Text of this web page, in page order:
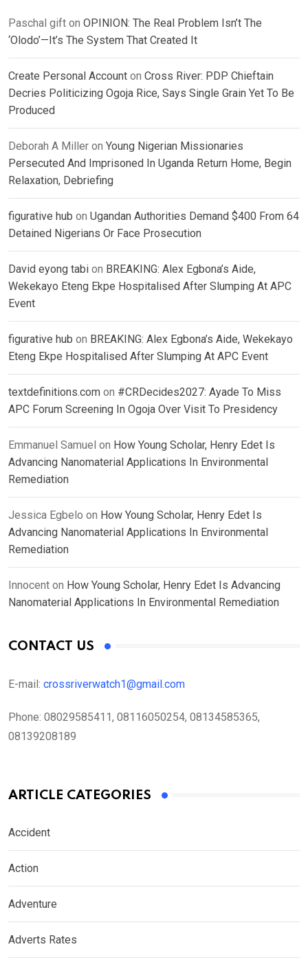
Paschal gift on OPINION: The Real Problem Isn’t The
‘Olodo’—It’s The System That Created It
Create Personal Account on Cross River: PDP Chieftain
Decries Politicizing Ogoja Rice, Says Single Grain Yet To Be
Produced
Deborah A Miller on Young Nigerian Missionaries
Persecuted And Imprisoned In Uganda Return Home, Begin
Relaxation, Debriefing
figurative hub on Ugandan Authorities Demand $400 From 64
Detained Nigerians Or Face Prosecution
David eyong tabi on BREAKING: Alex Egbona’s Aide,
Wekekayo Eteng Ekpe Hospitalised After Slumping At APC
Event
figurative hub on BREAKING: Alex Egbona’s Aide, Wekekayo
Eteng Ekpe Hospitalised After Slumping At APC Event
textdefinitions.com on #CRDecides2027: Ayade To Miss
APC Forum Screening In Ogoja Over Visit To Presidency
Emmanuel Samuel on How Young Scholar, Henry Edet Is
Advancing Nanomaterial Applications In Environmental
Remediation
Jessica Egbelo on How Young Scholar, Henry Edet Is
Advancing Nanomaterial Applications In Environmental
Remediation
Innocent on How Young Scholar, Henry Edet Is Advancing
Nanomaterial Applications In Environmental Remediation
CONTACT US
E-mail: crossriverwatch1@gmail.com
Phone: 08029585411, 08116050254, 08134585365,
08139208189
ARTICLE CATEGORIES
Accident
Action
Adventure
Adverts Rates